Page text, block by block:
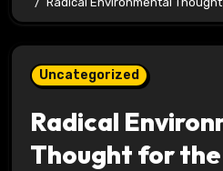
Uncategorized
Radical
Thought for